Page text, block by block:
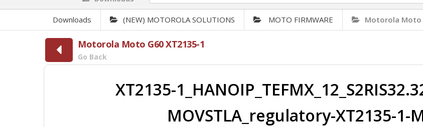
Downloads (NEW) MOTOROLA SOLUTIONS MOTO FIRMWARE Motorola Moto
Motorola Moto G60 XT2135-1
Go Back
XT2135-
MOVSTLA_regulatory-XT2135-1-